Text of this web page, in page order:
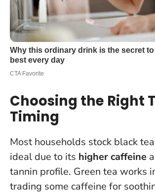
Choosing the Right
Timing
Most households stock black
ideal due to its higher caffeine
tannin profile. Green tea works
trading some caffeine for